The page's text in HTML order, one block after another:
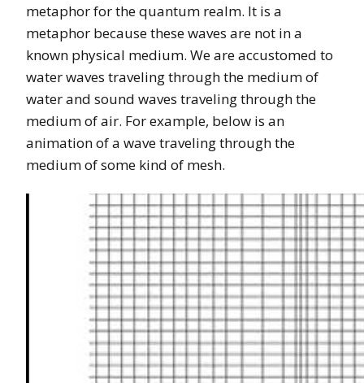
metaphor for the quantum realm. It is a
metaphor because these waves are not in a
known physical medium. We are accustomed to
water waves traveling through the medium of
water and sound waves traveling through the
medium of air. For example, below is an
animation of a wave traveling through the
medium of some kind of mesh.